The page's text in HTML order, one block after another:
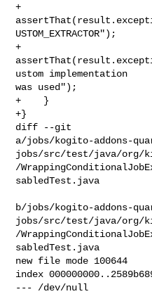
+
USTOM_EXTRACTOR");
+
ustom implementation
was used");
+    }
+}
diff --git
a/jobs/kogito-addons-
jobs/src/test/java/org/
/
sabledTest.java
b/jobs/kogito-addons-
jobs/src/test/java/org/
/
sabledTest.java
new file mode 100644
index
--- /dev/null